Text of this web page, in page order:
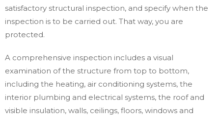
satisfactory structural inspection, and specify when the
inspection is to be carried out. That way, you are
protected.
A comprehensive inspection includes a visual
examination of the structure from top to bottom,
including the heating, air conditioning systems, the
interior plumbing and electrical systems, the roof and
visible insulation, walls, ceilings, floors, windows and